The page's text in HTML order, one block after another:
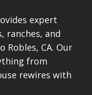
expert
ranches, and
Robles, CA. Our
from
rewires with